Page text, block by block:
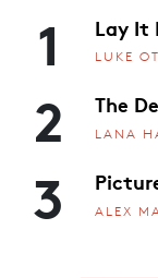
1 Lay It
LUKE
2 The
LANA
3 ALEX